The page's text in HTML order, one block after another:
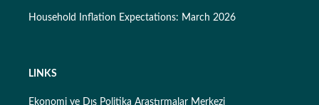
Household Inflation Expectations: March 2026
LINKS
Ekonomi ve Dış Politika Araştırmalar Merkezi